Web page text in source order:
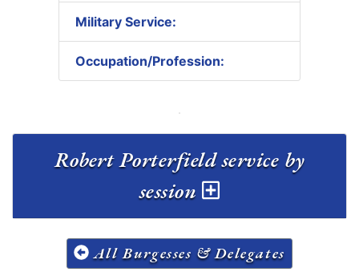
Military Service:
Occupation/Profession:
Robert Porterfield service by
session
All Burgesses & Delegates